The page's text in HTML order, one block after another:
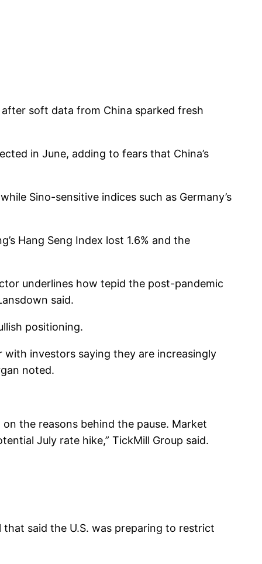
soft data from China sparked fresh
in June, adding to fears that China’s
Sino-sensitive indices such as Germany’s
Hang Seng Index lost 1.6% and the
underlines how tepid the post-pandemic
said.
positioning.
with investors saying they are increasingly
noted.
the reasons behind the pause. Market
July rate hike,” TickMill Group said.
said the U.S. was preparing to restrict